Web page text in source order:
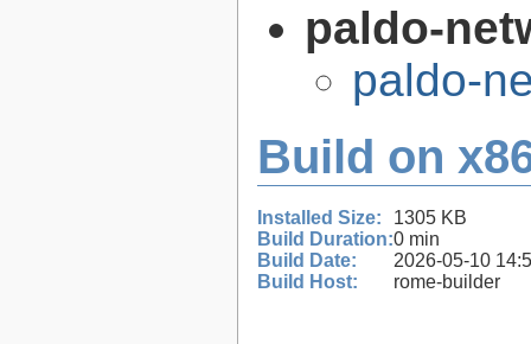
paldo-
paldo-
Build on
Installed Size:
1305 KB
Build Duration:0 min
Build Date:
2026-05-10
Build Host:
rome-builder